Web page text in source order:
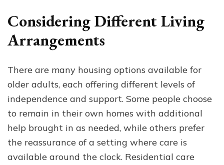
Considering Different Living
Arrangements
There are many housing options available for
older adults, each offering different levels of
independence and support. Some people choose
to remain in their own homes with additional
help brought in as needed, while others prefer
the reassurance of a setting where care is
available around the clock. Residential care